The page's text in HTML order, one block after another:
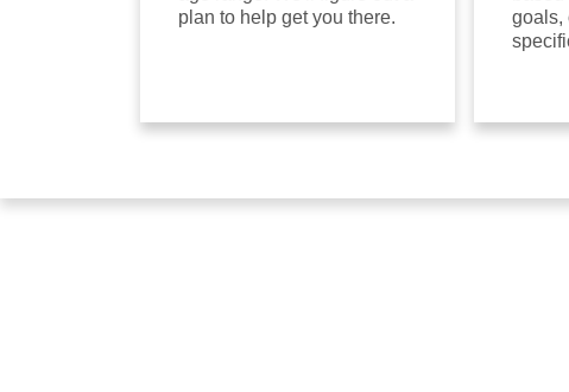
plan to help get you there.
goals,